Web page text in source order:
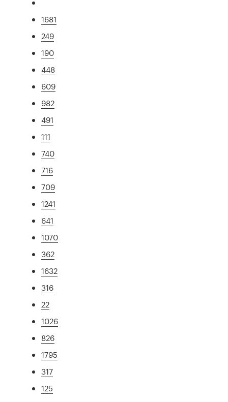
1681
249
190
448
609
982
491
111
740
716
709
1241
641
1070
362
1632
316
22
1026
826
1795
317
125